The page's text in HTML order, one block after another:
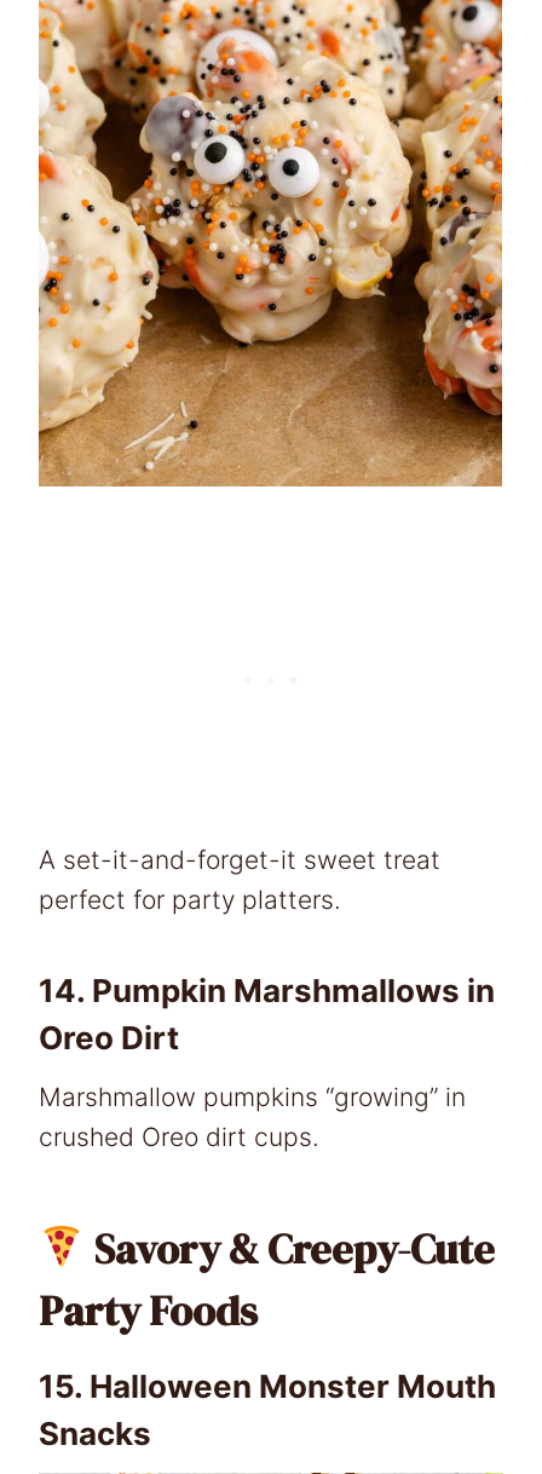
A set-it-and-forget-it sweet treat
perfect for party platters.
14. Pumpkin Marshmallows in
Oreo Dirt
Marshmallow pumpkins “growing” in
crushed Oreo dirt cups.
Savory & Creepy-Cute
Party Foods
15. Halloween Monster Mouth
Snacks